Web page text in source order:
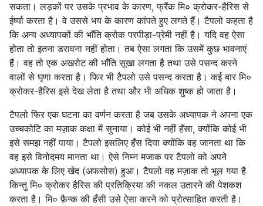
सकता। लड़कों पर उसके प्रभाव के कारण, फ्रैंक मि० क्रोकर-हैरिस से
ईर्ष्या करता है। वे उससे भय के कारण कांपते हुए लगते हैं। टैपलो कहता है
कि अन्य अध्यापकों की भाँति क्रोक परपीड़ा-प्रेमी नहीं है। यदि वह ऐसा
होता तो इतना डरावना नहीं होता। तब ऐसा लगता कि उसमें कुछ भावनाएं
हैं। वह तो एक अखरोट की भाँति सूखा लगता है तथा उसे पसन्द करने
वालों से घृणा करता है। फिर भी टैपलो उसे पसन्द करता है। कई बार मि०
क्रोकर-हैरिस इसे देख लेता है तथा और भी अधिक शुष्क हो जाता है।
टैपलो फिर एक घटना का वर्णन करता है जब उसके अध्यापक ने अपना एक
उच्चकोटि का मज़ाक कक्षा में सुनाया। कोई भी नहीं हँसा, क्योंकि कोई भी
इसे समझ नहीं पाया। टैपलो इसलिए हँस दिया क्योंकि वह जानता था कि
वह इसे विनोदमय मानता था। ऐसे निम्न मजाक पर टैपलो को अपने
अध्यापक के लिए खेद (अफसोस) हुआ। टैपलो वह मज़ाक तो भूल गया है
किन्तु मि० क्रोकर हैरिस की प्रतिक्रिया की नकल उतारने की पेशकश
करता है। मि० फ़ैन्क की हँसी उसे ऐसा करने को प्रोत्साहित करती है।